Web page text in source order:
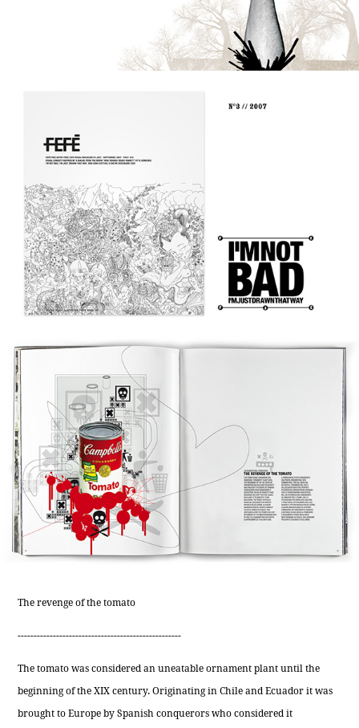
The revenge of the tomato
---------------------------------------------------
The tomato was considered an uneatable ornament plant until the
beginning of the XIX century. Originating in Chile and Ecuador it was
brought to Europe by Spanish conquerors who considered it